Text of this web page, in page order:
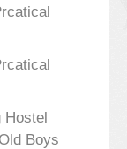
Hostel
Boys